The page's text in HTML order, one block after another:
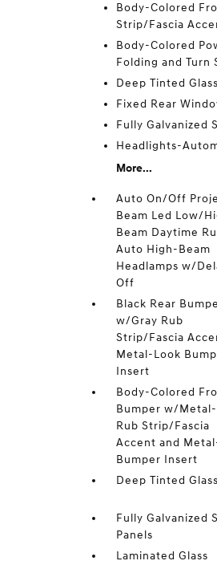
Body-Colored
Strip/Fascia
Body-Colored
Folding and Turn
Deep Tinted Glass
Fixed Rear
Fully Galvanized
Headlights-
More...
Auto On/Off
Beam Led Low/
Beam Daytime
Auto High-Beam
Headlamps w/
Off
Black Rear
w/Gray Rub
Strip/Fascia
Metal-Look
Insert
Body-Colored
Bumper w/
Rub Strip/Fascia
Accent and
Bumper Insert
Deep Tinted Glass
Fully Galvanized
Panels
Laminated Glass